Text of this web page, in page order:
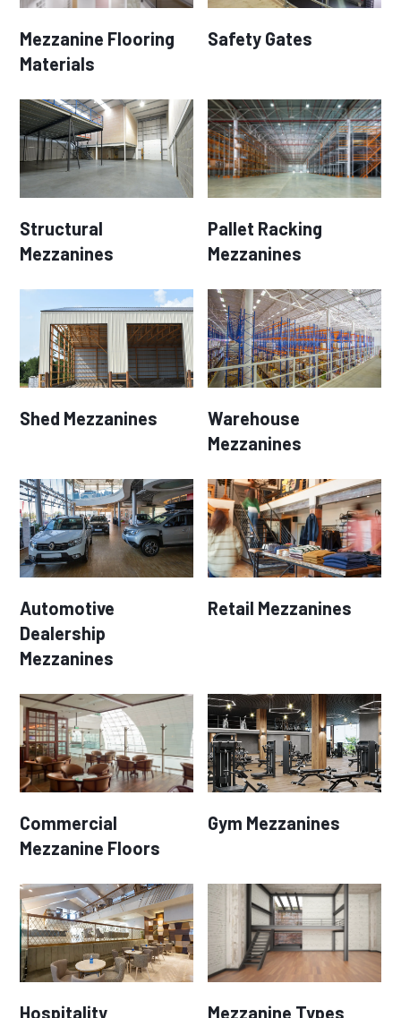
Mezzanine Flooring
Materials
Safety Gates
Structural
Mezzanines
Pallet Racking
Mezzanines
Shed Mezzanines
Warehouse
Mezzanines
Automotive
Dealership
Mezzanines
Retail Mezzanines
Commercial
Mezzanine Floors
Gym Mezzanines
Hospitality
Mezzanine Types